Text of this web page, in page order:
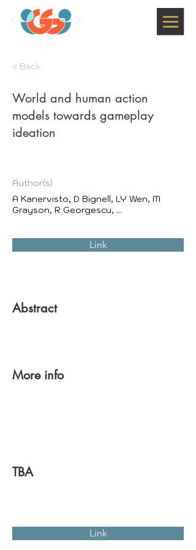
< Back
World and human action
models towards gameplay
ideation
Author(s)
A Kanervisto, D Bignell, LY Wen, M
Grayson, R Georgescu, ...
Link
Abstract
More info
TBA
Link